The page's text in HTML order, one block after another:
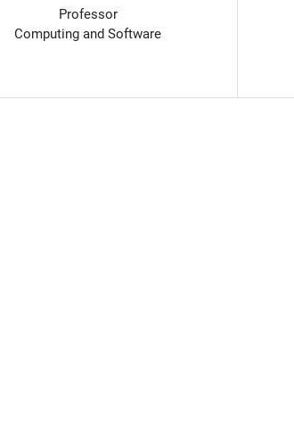
Professor
Computing and Software